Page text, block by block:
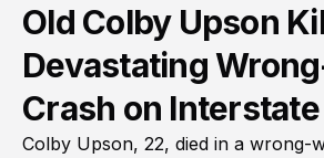
Old Colby Upson
Devastating
Crash on Interstate
Colby Upson, 22, died in a wrong-